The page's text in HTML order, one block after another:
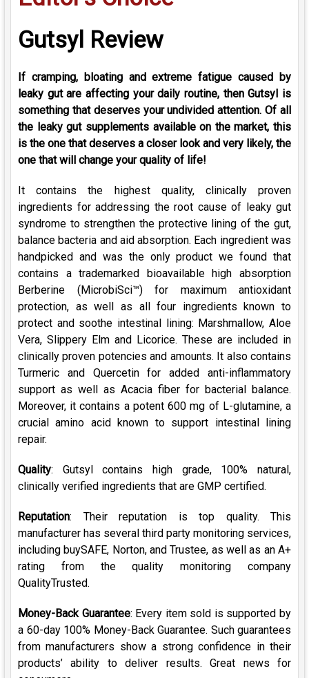
Gutsyl Review
If cramping, bloating and extreme fatigue caused by
leaky gut are affecting your daily routine, then Gutsyl is
something that deserves your undivided attention. Of all
the leaky gut supplements available on the market, this
is the one that deserves a closer look and very likely, the
one that will change your quality of life!
It contains the highest quality, clinically proven
ingredients for addressing the root cause of leaky gut
syndrome to strengthen the protective lining of the gut,
balance bacteria and aid absorption. Each ingredient was
handpicked and was the only product we found that
contains a trademarked bioavailable high absorption
Berberine (MicrobiSci™) for maximum antioxidant
protection, as well as all four ingredients known to
protect and soothe intestinal lining: Marshmallow, Aloe
Vera, Slippery Elm and Licorice. These are included in
clinically proven potencies and amounts. It also contains
Turmeric and Quercetin for added anti-inflammatory
support as well as Acacia fiber for bacterial balance.
Moreover, it contains a potent 600 mg of L-glutamine, a
crucial amino acid known to support intestinal lining
repair.
Quality: Gutsyl contains high grade, 100% natural,
clinically verified ingredients that are GMP certified.
Reputation: Their reputation is top quality. This
manufacturer has several third party monitoring services,
including buySAFE, Norton, and Trustee, as well as an A+
rating from the quality monitoring company
QualityTrusted.
Money-Back Guarantee: Every item sold is supported by
a 60-day 100% Money-Back Guarantee. Such guarantees
from manufacturers show a strong confidence in their
products’ ability to deliver results. Great news for